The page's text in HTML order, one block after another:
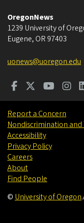
OregonNews
1239 University of
Eugene, OR 97403
uonews@uoregon.edu
Report a Concern
Nondiscrimination and
Accessibility
Privacy Policy
Careers
About
Find People
© University of Oregon.